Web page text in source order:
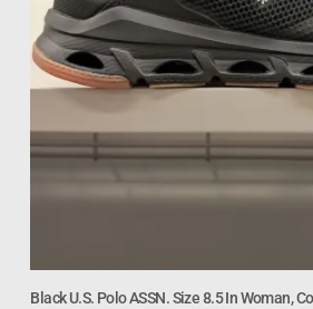
Black U.S. Polo ASSN. Size 8.5 In Woman,